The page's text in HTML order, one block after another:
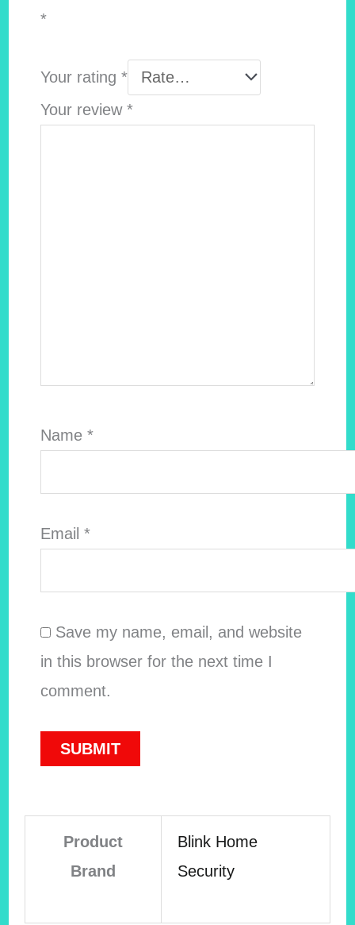
*
Your rating *
Your review *
Name *
Email *
Save my name, email, and website
in this browser for the next time I
comment.
Product
Brand
Blink Home
Security